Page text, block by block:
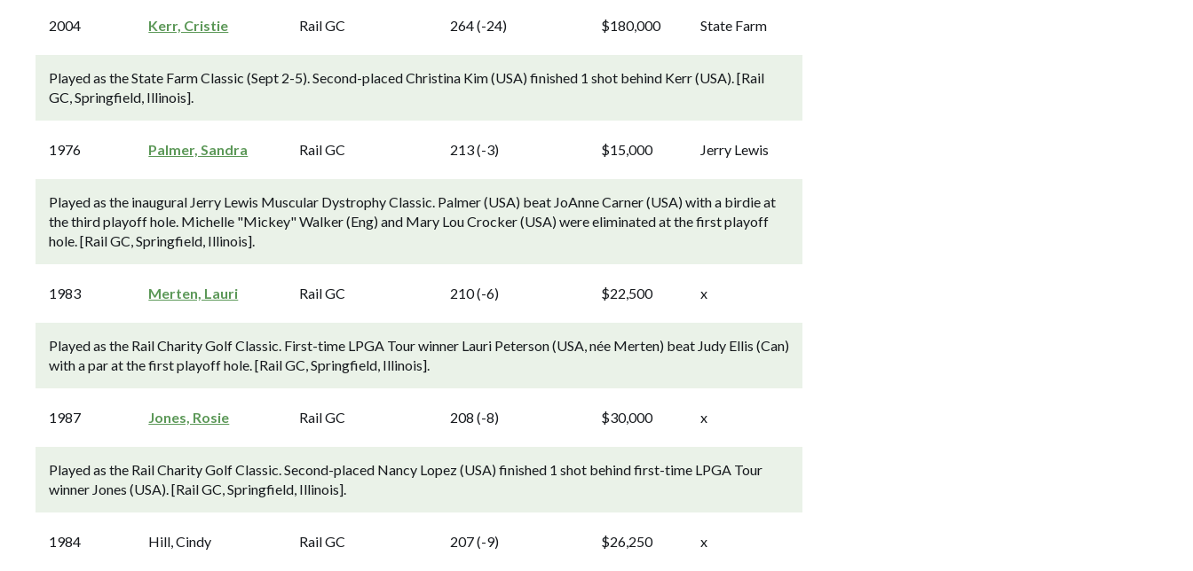
2004 Kerr, Cristie Rail GC 264 (-24) $180,000 State Farm
Played as the State Farm Classic (Sept 2-5). Second-placed Christina Kim (USA) finished 1 shot behind Kerr (USA). [Rail
GC, Springfield, Illinois].
1976 Palmer, Sandra Rail GC 213 (-3) $15,000 Jerry Lewis
Played as the inaugural Jerry Lewis Muscular Dystrophy Classic. Palmer (USA) beat JoAnne Carner (USA) with a birdie at
the third playoff hole. Michelle "Mickey" Walker (Eng) and Mary Lou Crocker (USA) were eliminated at the first playoff
hole. [Rail GC, Springfield, Illinois].
1983 Merten, Lauri Rail GC 210 (-6) $22,500 x
Played as the Rail Charity Golf Classic. First-time LPGA Tour winner Lauri Peterson (USA, née Merten) beat Judy Ellis (Can)
with a par at the first playoff hole. [Rail GC, Springfield, Illinois].
1987 Jones, Rosie Rail GC 208 (-8) $30,000 x
Played as the Rail Charity Golf Classic. Second-placed Nancy Lopez (USA) finished 1 shot behind first-time LPGA Tour
winner Jones (USA). [Rail GC, Springfield, Illinois].
1984 Hill, Cindy Rail GC 207 (-9) $26,250 x